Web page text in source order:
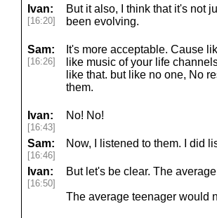
Ivan:
[16:20]
But it also, I think that it's not
been evolving.
Sam:
[16:26]
It's more acceptable. Cause
like music of your life
like that. but like no one, No
them.
Ivan:
[16:43]
No! No!
Sam:
[16:46]
Now, I listened to them. I did
Ivan:
[16:50]
But let's be clear. The
The average teenager would